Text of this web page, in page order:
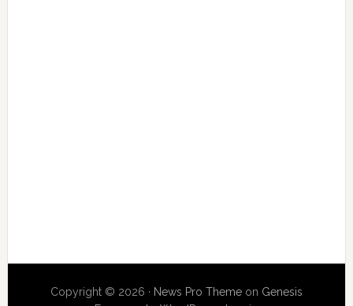
Copyright © 2026 · News Pro Themeon Genesis